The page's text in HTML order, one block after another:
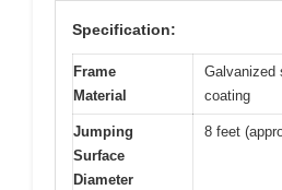
Specification:
Frame
Material
Galvanized
coating
Jumping
Surface
Diameter
8 feet